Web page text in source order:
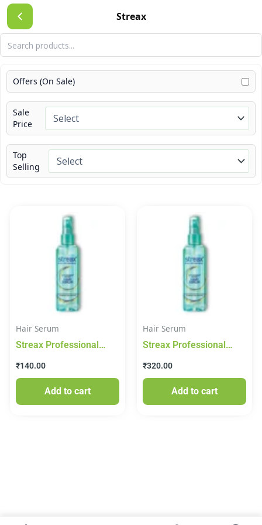
Streax
Skip
to
content
Offers (On Sale)
Sale
Price
Top
Selling
Hair Serum
Streax Professional
₹140.00
Add to cart
Hair Serum
Streax Professional
₹320.00
Add to cart